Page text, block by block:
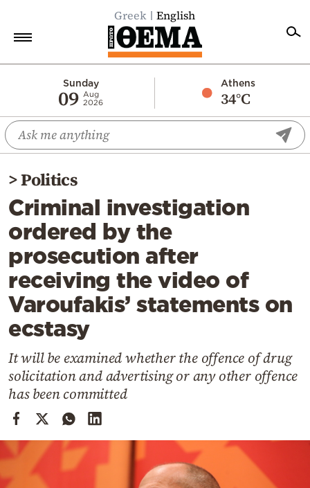
Greek English
Sunday
09 Aug
2026
Athens
34°C
Economy
World
Diaspora
Lifestyle
Travel
Culture
Sports
Mediterranean
Cooking
Weather
Contact
Powered
>Politics
Criminal investigation
ordered by the
prosecution after
receiving the video of
Varoufakis’ statements on
ecstasy
It will be examined whether the offence of drug
solicitation and advertising or any other offence
has been committed